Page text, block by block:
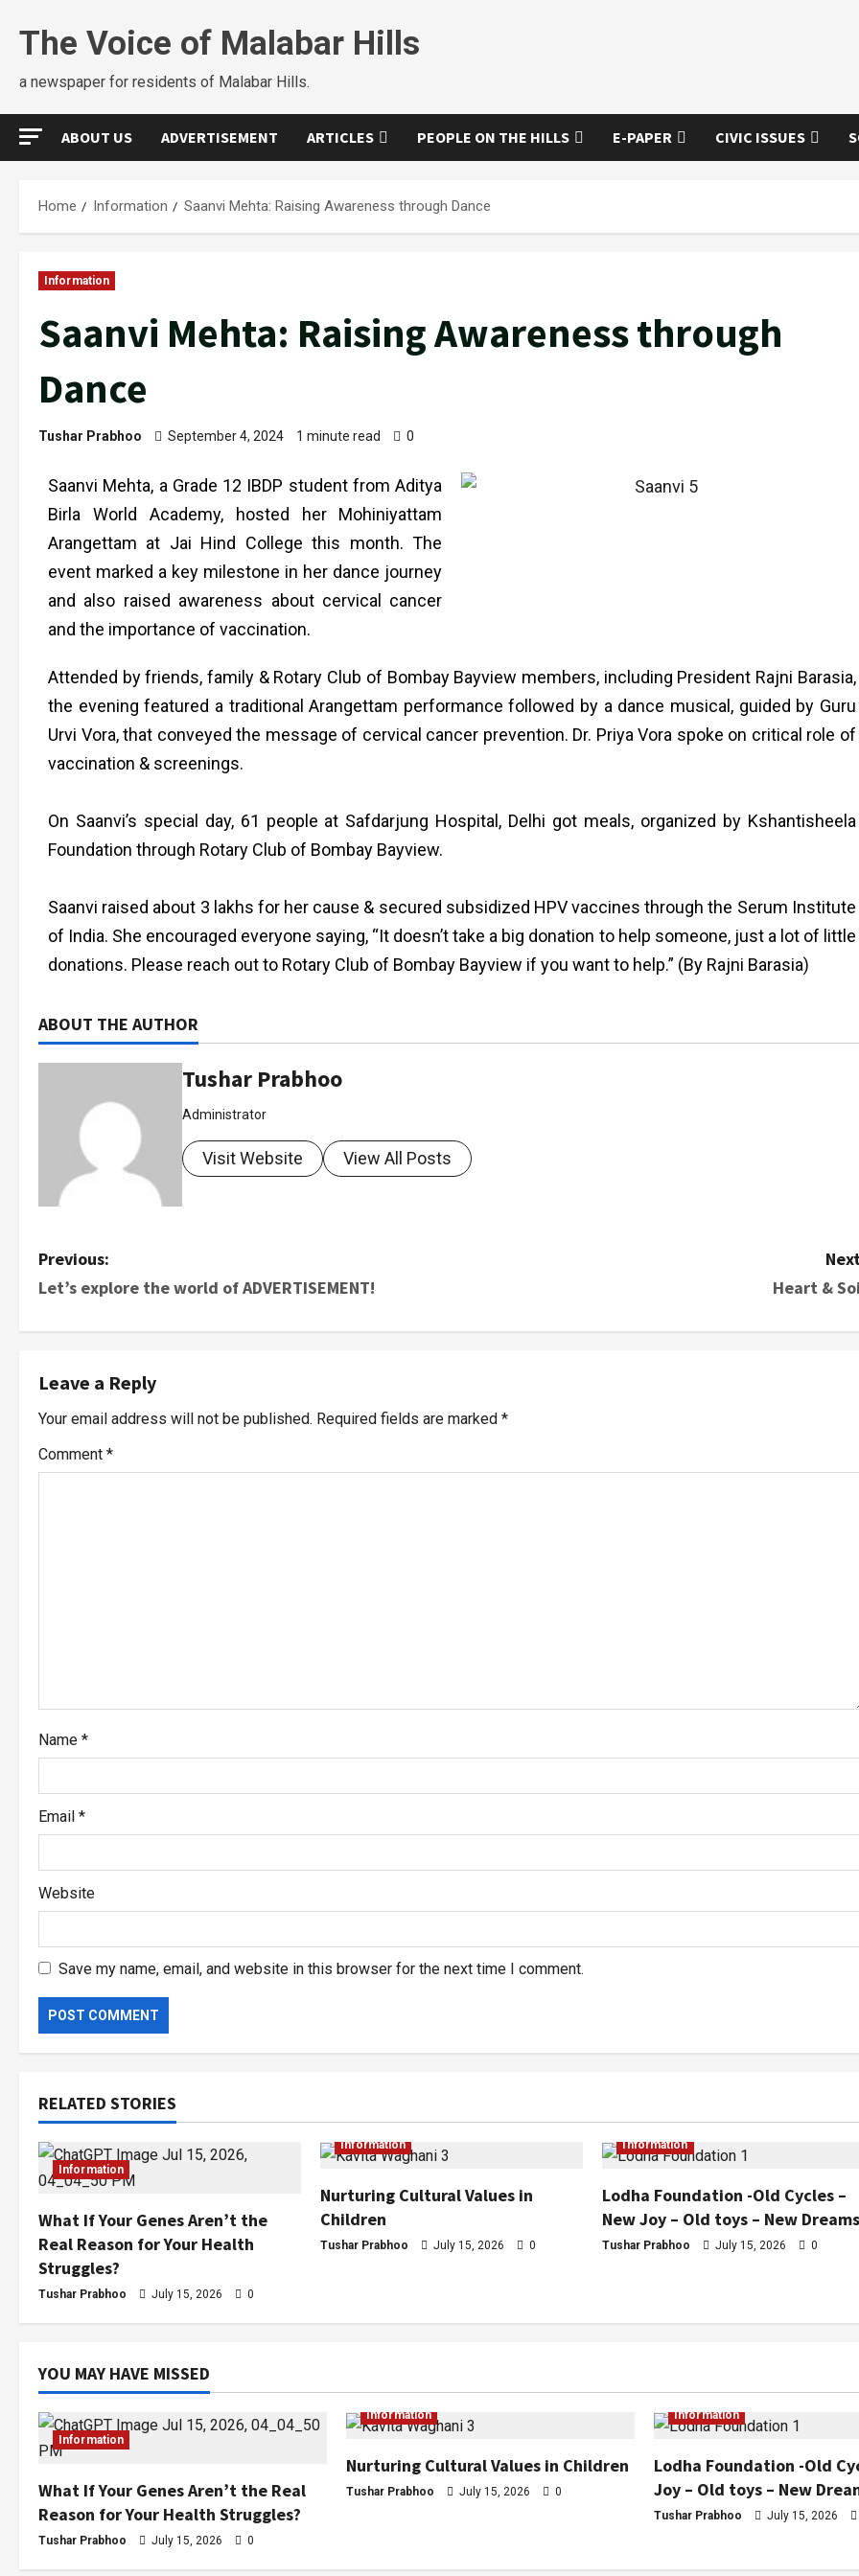
The Voice of Malabar Hills
a newspaper for residents of Malabar Hills.
ABOUT US ADVERTISEMENT ARTICLES PEOPLE ON THE HILLS E-PAPER CIVIC ISSUES
Home Information Saanvi Mehta: Raising Awareness through Dance
Information
Saanvi Mehta: Raising Awareness through
Dance
Tushar Prabhoo September 4, 2024 1 minute read 0
Saanvi Mehta, a Grade 12 IBDP student from Aditya
Birla World Academy, hosted her Mohiniyattam
Arangettam at Jai Hind College this month. The
event marked a key milestone in her dance journey
and also raised awareness about cervical cancer
and the importance of vaccination.
Attended by friends, family & Rotary Club of Bombay Bayview members, including President Rajni Barasia,
the evening featured a traditional Arangettam performance followed by a dance musical, guided by Guru
Urvi Vora, that conveyed the message of cervical cancer prevention. Dr. Priya Vora spoke on critical role of
vaccination & screenings.
On Saanvi’s special day, 61 people at Safdarjung Hospital, Delhi got meals, organized by Kshantisheela
Foundation through Rotary Club of Bombay Bayview.
Saanvi raised about 3 lakhs for her cause & secured subsidized HPV vaccines through the Serum Institute
of India. She encouraged everyone saying, “It doesn’t take a big donation to help someone, just a lot of little
donations. Please reach out to Rotary Club of Bombay Bayview if you want to help.” (By Rajni Barasia)
ABOUT THE AUTHOR
Tushar Prabhoo
Administrator
Visit Website View All Posts
Previous:
Let’s explore the world of ADVERTISEMENT!
Heart &
Leave a Reply
Your email address will not be published. Required fields are marked *
Comment *
Name *
Email *
Website
Save my name, email, and website in this browser for the next time I comment.
RELATED STORIES
Information
What If Your Genes Aren’t the
Real Reason for Your Health
Struggles?
Tushar Prabhoo July 15, 2026 0
Information
Nurturing Cultural Values in
Children
Tushar Prabhoo July 15, 2026 0
Information
Lodha Foundation -Old Cycles –
New Joy – Old toys – New
Tushar Prabhoo July 15, 2026 0
YOU MAY HAVE MISSED
Information
What If Your Genes Aren’t the Real
Reason for Your Health Struggles?
Tushar Prabhoo July 15, 2026 0
Information
Nurturing Cultural Values in Children
Tushar Prabhoo July 15, 2026 0
Information
Lodha Foundation -Old
Joy – Old toys – New
Tushar Prabhoo July 15, 2026